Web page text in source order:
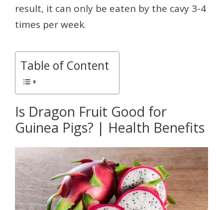
result, it can only be eaten by the cavy 3-4
times per week.
Table of Content
Is Dragon Fruit Good for
Guinea Pigs? | Health Benefits